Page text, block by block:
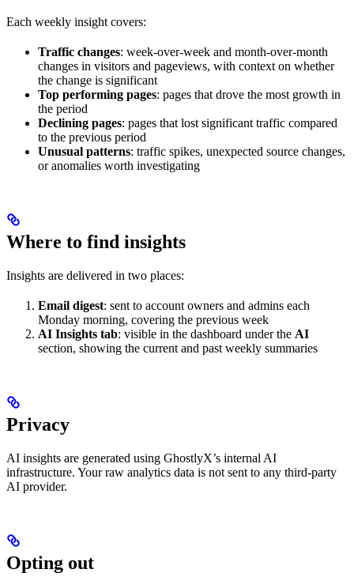
Each weekly insight covers:
Traffic changes: week-over-week and month-over-month
changes in visitors and pageviews, with context on whether
the change is significant
Top performing pages: pages that drove the most growth in
the period
Declining pages: pages that lost significant traffic compared
to the previous period
Unusual patterns: traffic spikes, unexpected source changes,
or anomalies worth investigating
Where to find insights
Insights are delivered in two places:
Email digest: sent to account owners and admins each
Monday morning, covering the previous week
AI Insights tab: visible in the dashboard under the AI
section, showing the current and past weekly summaries
Privacy
AI insights are generated using GhostlyX’s internal AI
infrastructure. Your raw analytics data is not sent to any third-party
AI provider.
Opting out